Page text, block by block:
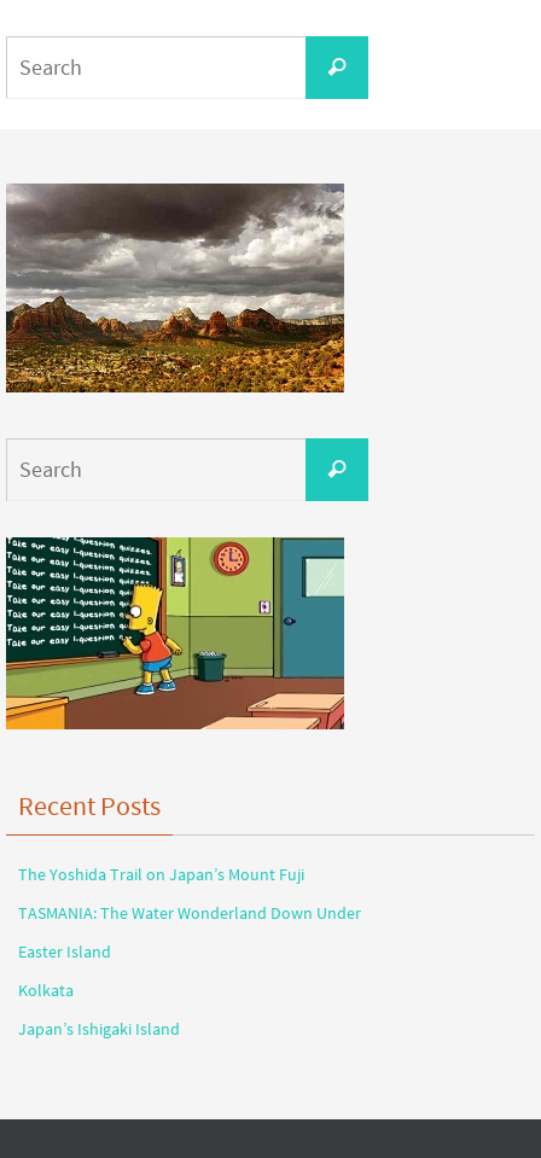
Recent Posts
The Yoshida Trail on Japan’s Mount Fuji
TASMANIA: The Water Wonderland Down Under
Easter Island
Kolkata
Japan’s Ishigaki Island